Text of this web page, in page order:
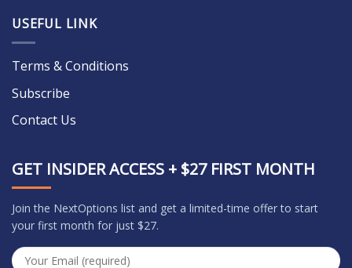
USEFUL LINK
Terms & Conditions
Subscribe
Contact Us
GET INSIDER ACCESS + $27 FIRST MONTH
Join the NextOptions list and get a limited-time offer to start
your first month for just $27.